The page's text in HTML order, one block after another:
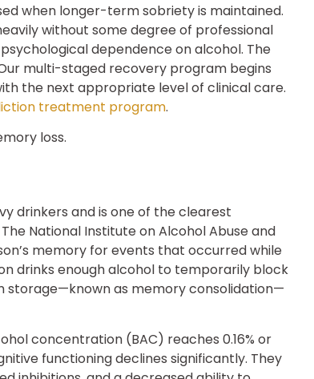
when longer-term sobriety is maintained.
without some degree of professional
dependence on alcohol. The
multi-staged recovery program begins
the next appropriate level of clinical care.
treatment program.
drinkers and is one of the clearest
National Institute on Alcohol Abuse and
memory for events that occurred while
drinks enough alcohol to temporarily block
as memory consolidation—
concentration (BAC) reaches 0.16% or
functioning declines significantly. They